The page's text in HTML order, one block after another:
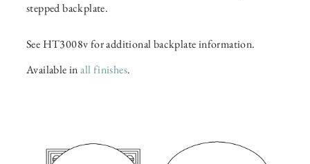
stepped backplate.
See HT3008v for additional backplate information.
Available inall finishes.